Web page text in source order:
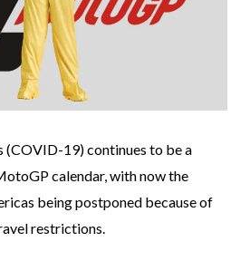
(COVID-19) continues to be a
calendar, with now the
being postponed because of
restrictions.